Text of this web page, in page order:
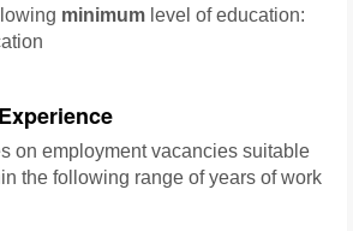
minimum level of education:
on employment vacancies suitable
the following range of years of work